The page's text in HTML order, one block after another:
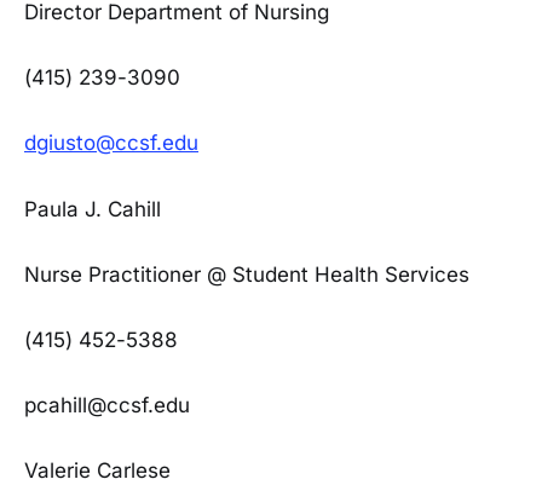
Director Department of Nursing
(415) 239-3090
dgiusto@ccsf.edu
Paula J. Cahill
Nurse Practitioner @ Student Health Services
(415) 452-5388
pcahill@ccsf.edu
Valerie Carlese